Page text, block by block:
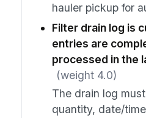
hauler pickup for
Filter drain log is
entries are
processed in the
(weight 4.0)
The drain log
quantity, date/